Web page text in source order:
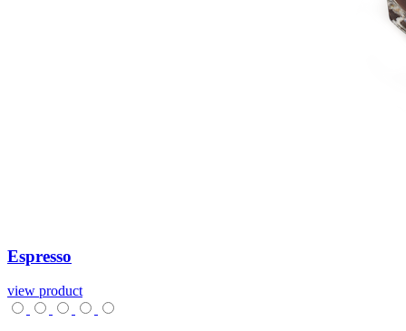
Espresso
view product